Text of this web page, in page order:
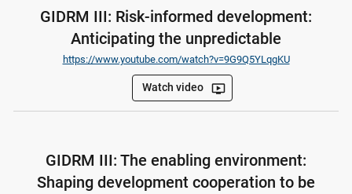
GIDRM III: Risk-informed development:
Anticipating the unpredictable
https://www.youtube.com/watch?v=9G9Q5YLqgKU
Watch video ondemand_video
GIDRM III: The enabling environment:
Shaping development cooperation to be